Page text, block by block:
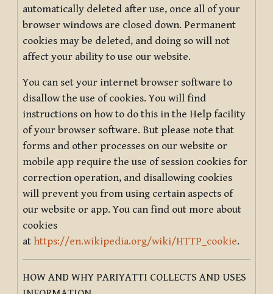
automatically deleted after use, once all of your
browser windows are closed down. Permanent
cookies may be deleted, and doing so will not
affect your ability to use our website.
You can set your internet browser software to
disallow the use of cookies. You will find
instructions on how to do this in the Help facility
of your browser software. But please note that
forms and other processes on our website or
mobile app require the use of session cookies for
correction operation, and disallowing cookies
will prevent you from using certain aspects of
our website or app. You can find out more about
cookies
at https://en.wikipedia.org/wiki/HTTP_cookie.
HOW AND WHY PARIYATTI COLLECTS AND USES